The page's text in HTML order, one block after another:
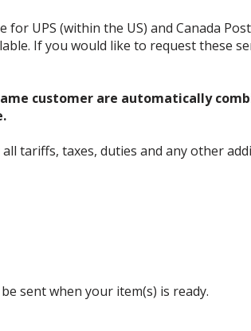
UPS (within the US) and Canada
If you would like to request
customer are automatically
tariffs, taxes, duties and any other
sent when your item(s) is ready.